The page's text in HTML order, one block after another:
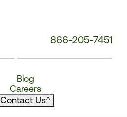
866-205-7451
Blog
Careers
Contact Us^